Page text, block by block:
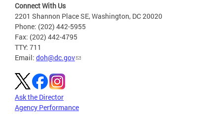
Connect With Us
2201 Shannon Place SE, Washington, DC 20020
Phone: (202) 442-5955
Fax: (202) 442-4795
TTY: 711
Email: doh@dc.gov
Ask the Director
Agency Performance